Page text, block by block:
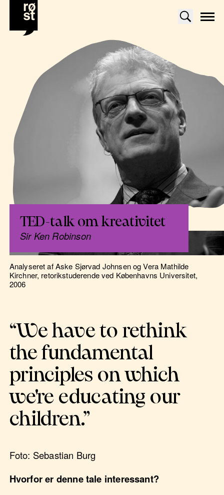
TED-talk om kreativitet
Sir Ken Robinson
Analyseret af Aske Sjørvad Johnsen og Vera Mathilde
Kirchner, retorikstuderende ved Københavns Universitet,
2006
“We have to rethink
the fundamental
principles on which
we're educating our
children.”
Foto: Sebastian Burg
Hvorfor er denne tale interessant?